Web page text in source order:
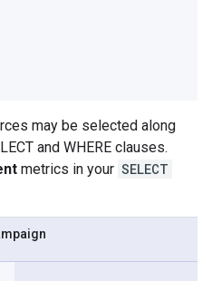
may be selected along
and WHERE clauses.
metrics in your SELECT